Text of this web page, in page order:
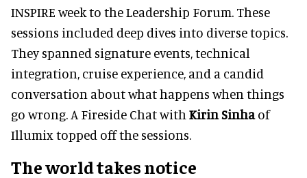
INSPIRE week to the Leadership Forum. These
sessions included deep dives into diverse topics.
They spanned signature events, technical
integration, cruise experience, and a candid
conversation about what happens when things
go wrong. A Fireside Chat with Kirin Sinhaof
Illumix topped off the sessions.
The world takes notice